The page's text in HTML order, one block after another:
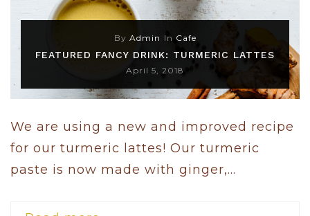
By Admin In Cafe
FEATURED FANCY DRINK: TURMERIC LATTES
April 5, 2018
We are using a new and improved recipe
for our turmeric lattes! Our turmeric
paste is now made with ginger,...